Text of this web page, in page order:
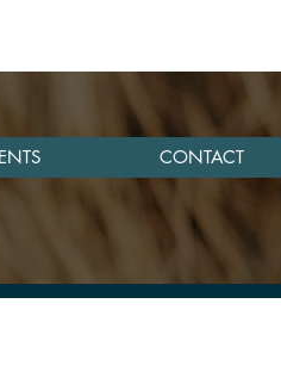
CONTACT